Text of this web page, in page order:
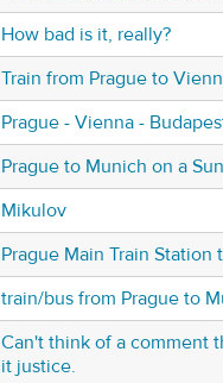
How bad is it, really?
Train from Prague to
Prague - Vienna -
Prague to Munich on a
Mikulov
Prague Main Train Station
train/bus from Prague to
Can't think of a comment
it justice.